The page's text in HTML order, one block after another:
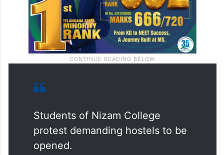
Students of Nizam College
protest demanding hostels to be
opened.